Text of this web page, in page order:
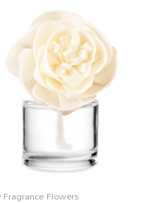
Flowers